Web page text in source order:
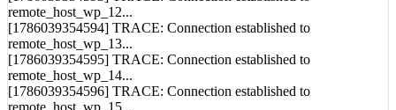
[1786039354593] TRACE: Connection established to
remote_host_wp_12...
[1786039354594] TRACE: Connection established to
remote_host_wp_13...
[1786039354595] TRACE: Connection established to
remote_host_wp_14...
[1786039354596] TRACE: Connection established to